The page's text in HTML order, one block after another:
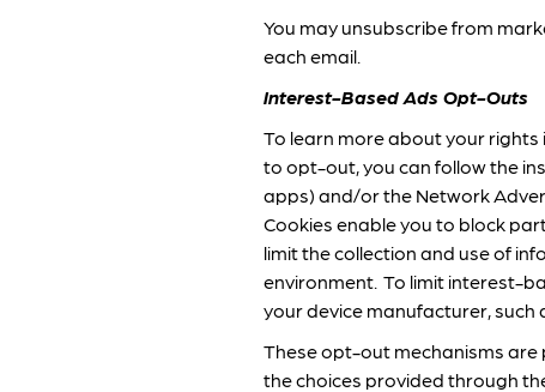
You may unsubscribe from
each email.
Interest-Based Ads Opt-Outs
To learn more about your
to opt-out, you can follow the
apps) and/or the Network
Cookies enable you to block
limit the collection and use of
environment. To limit interest-
your device manufacturer, such
These opt-out mechanisms
the choices provided through